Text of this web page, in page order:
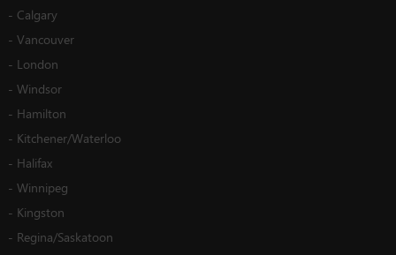
- Calgary
- Vancouver
- London
- Windsor
- Hamilton
- Kitchener/Waterloo
- Halifax
- Winnipeg
- Kingston
- Regina/Saskatoon